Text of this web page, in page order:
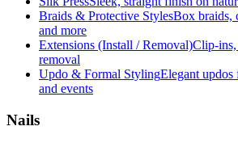
Braids & Protective StylesBox braids,
and more
Extensions (Install / Removal)Clip-ins,
removal
Updo & Formal StylingElegant updos
and events
Nails